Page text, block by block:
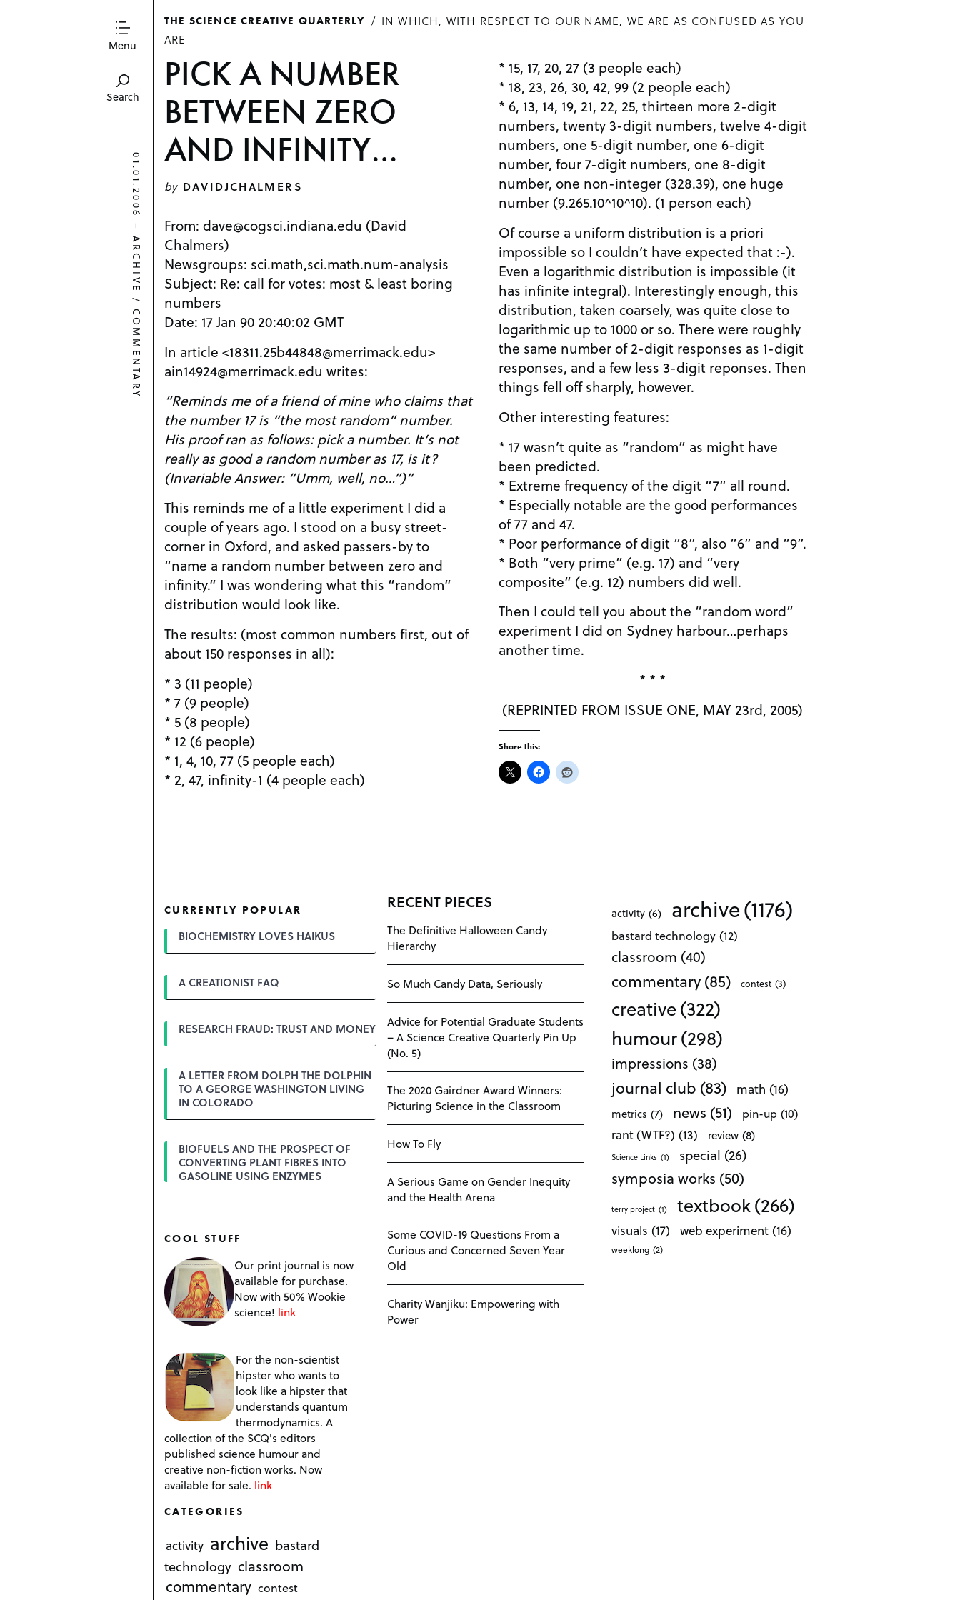
Menu
Search
THE SCIENCE CREATIVE QUARTERLY
IN WHICH, WITH RESPECT TO OUR NAME, WE ARE AS CONFUSED AS YOU
ARE
PICK A NUMBER
BETWEEN ZERO
AND INFINITY…
by DAVIDJCHALMERS
From: dave@cogsci.indiana.edu (David
Chalmers)
Newsgroups: sci.math,sci.math.num-analysis
Subject: Re: call for votes: most & least boring
numbers
Date: 17 Jan 90 20:40:02 GMT
In article <18311.25b44848@merrimack.edu>
ain14924@merrimack.edu writes:
“Reminds me of a friend of mine who claims that
the number 17 is “the most random” number.
His proof ran as follows: pick a number. It’s not
really as good a random number as 17, is it?
(Invariable Answer: “Umm, well, no…”)”
This reminds me of a little experiment I did a
couple of years ago. I stood on a busy street-
corner in Oxford, and asked passers-by to
“name a random number between zero and
infinity.” I was wondering what this “random”
distribution would look like.
The results: (most common numbers first, out of
about 150 responses in all):
* 3 (11 people)
* 7 (9 people)
* 5 (8 people)
* 12 (6 people)
* 1, 4, 10, 77 (5 people each)
* 2, 47, infinity-1 (4 people each)
* 15, 17, 20, 27 (3 people each)
* 18, 23, 26, 30, 42, 99 (2 people each)
* 6, 13, 14, 19, 21, 22, 25, thirteen more 2-digit
numbers, twenty 3-digit numbers, twelve 4-digit
numbers, one 5-digit number, one 6-digit
number, four 7-digit numbers, one 8-digit
number, one non-integer (328.39), one huge
number (9.265.10^10^10). (1 person each)
Of course a uniform distribution is a priori
impossible so I couldn’t have expected that :-).
Even a logarithmic distribution is impossible (it
has infinite integral). Interestingly enough, this
distribution, taken coarsely, was quite close to
logarithmic up to 1000 or so. There were roughly
the same number of 2-digit responses as 1-digit
responses, and a few less 3-digit reponses. Then
things fell off sharply, however.
Other interesting features:
* 17 wasn’t quite as “random” as might have
been predicted.
* Extreme frequency of the digit “7” all round.
* Especially notable are the good performances
of 77 and 47.
* Poor performance of digit “8”, also “6” and “9”.
* Both “very prime” (e.g. 17) and “very
composite” (e.g. 12) numbers did well.
Then I could tell you about the “random word”
experiment I did on Sydney harbour…perhaps
another time.
* * *
(REPRINTED FROM ISSUE ONE, MAY 23rd, 2005)
Share this:
01.01.2006
–
ARCHIVE
/
COMMENTARY
CURRENTLY POPULAR
BIOCHEMISTRY LOVES HAIKUS
A CREATIONIST FAQ
RESEARCH FRAUD: TRUST AND MONEY
A LETTER FROM DOLPH THE DOLPHIN
TO A GEORGE WASHINGTON LIVING
IN COLORADO
BIOFUELS AND THE PROSPECT OF
CONVERTING PLANT FIBRES INTO
GASOLINE USING ENZYMES
COOL STUFF
Our print journal is now
available for purchase.
Now with 50% Wookie
science! link
For the non-scientist
hipster who wants to
look like a hipster that
understands quantum
thermodynamics. A
collection of the SCQ's editors
published science humour and
creative non-fiction works. Now
available for sale. link
CATEGORIES
activity archive bastard
technology classroom
commentary contest
RECENT PIECES
The Definitive Halloween Candy
Hierarchy
So Much Candy Data, Seriously
Advice for Potential Graduate Students
– A Science Creative Quarterly Pin Up
(No. 5)
The 2020 Gairdner Award Winners:
Picturing Science in the Classroom
How To Fly
A Serious Game on Gender Inequity
and the Health Arena
Some COVID-19 Questions From a
Curious and Concerned Seven Year
Old
Charity Wanjiku: Empowering with
Power
activity (6) archive(1176)
bastard technology (12)
classroom (40)
commentary(85) contest (3)
creative(322)
humour(298)
impressions (38)
journal club (83) math (16)
metrics (7) news (51) pin-up (10)
rant (WTF?) (13) review (8)
Science Links (1) special (26)
symposia works (50)
terry project (1) textbook(266)
visuals (17) web experiment (16)
weeklong (2)